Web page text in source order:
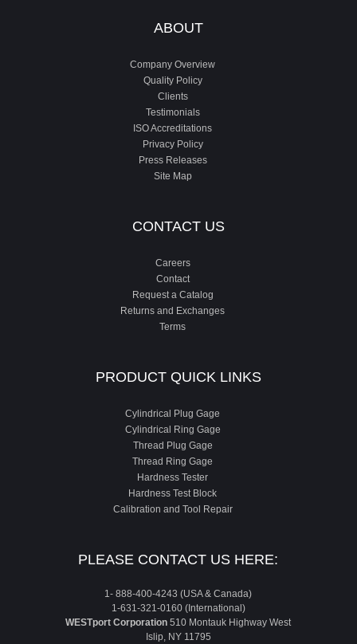
ABOUT
Company Overview
Quality Policy
Clients
Testimonials
ISO Accreditations
Privacy Policy
Press Releases
Site Map
CONTACT US
Careers
Contact
Request a Catalog
Returns and Exchanges
Terms
PRODUCT QUICK LINKS
Cylindrical Plug Gage
Cylindrical Ring Gage
Thread Plug Gage
Thread Ring Gage
Hardness Tester
Hardness Test Block
Calibration and Tool Repair
PLEASE CONTACT US HERE:
1- 888-400-4243 (USA & Canada)
1-631-321-0160 (International)
WESTport Corporation 510 Montauk Highway West
Islip, NY 11795